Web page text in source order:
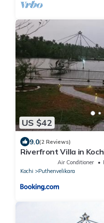
US $42
9.0(2 Reviews)
Riverfront Villa in
Air Conditioner
Kochi
Puthenvelikara